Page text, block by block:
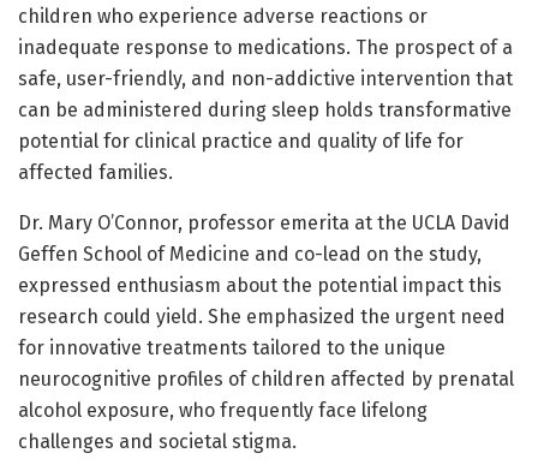
children who experience adverse reactions or
inadequate response to medications. The prospect of a
safe, user-friendly, and non-addictive intervention that
can be administered during sleep holds transformative
potential for clinical practice and quality of life for
affected families.
Dr. Mary O’Connor, professor emerita at the UCLA David
Geffen School of Medicine and co-lead on the study,
expressed enthusiasm about the potential impact this
research could yield. She emphasized the urgent need
for innovative treatments tailored to the unique
neurocognitive profiles of children affected by prenatal
alcohol exposure, who frequently face lifelong
challenges and societal stigma.